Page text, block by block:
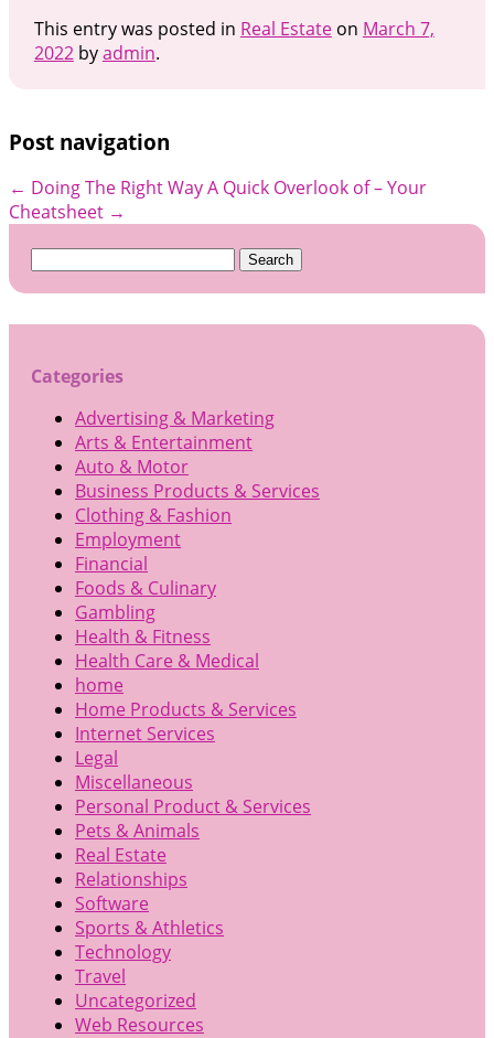
This entry was posted in Real Estateon March 7,
2022byadmin.
Post navigation
← Doing The Right WayA Quick Overlook of – Your
Cheatsheet →
Search
Categories
Advertising & Marketing
Arts & Entertainment
Auto & Motor
Business Products & Services
Clothing & Fashion
Employment
Financial
Foods & Culinary
Gambling
Health & Fitness
Health Care & Medical
home
Home Products & Services
Internet Services
Legal
Miscellaneous
Personal Product & Services
Pets & Animals
Real Estate
Relationships
Software
Sports & Athletics
Technology
Travel
Uncategorized
Web Resources